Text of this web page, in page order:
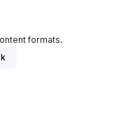
formats.